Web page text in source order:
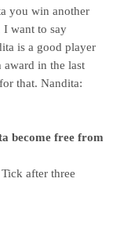
you win another
want to say
is a good player
award in the last
that. Nandita:
become free from
after three